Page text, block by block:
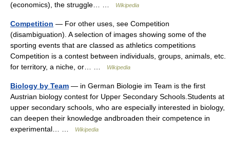
(economics), the struggle… …
Wikipedia
Competition — For other uses, see Competition
(disambiguation). A selection of images showing some of the
sporting events that are classed as athletics competitions
Competition is a contest between individuals, groups, animals, etc.
for territory, a niche, or… …
Wikipedia
Biology by Team — in German Biologie im Team is the first
Austrian biology contest for Upper Secondary Schools.Students at
upper secondary schools, who are especially interested in biology,
can deepen their knowledge andbroaden their competence in
experimental… …
Wikipedia